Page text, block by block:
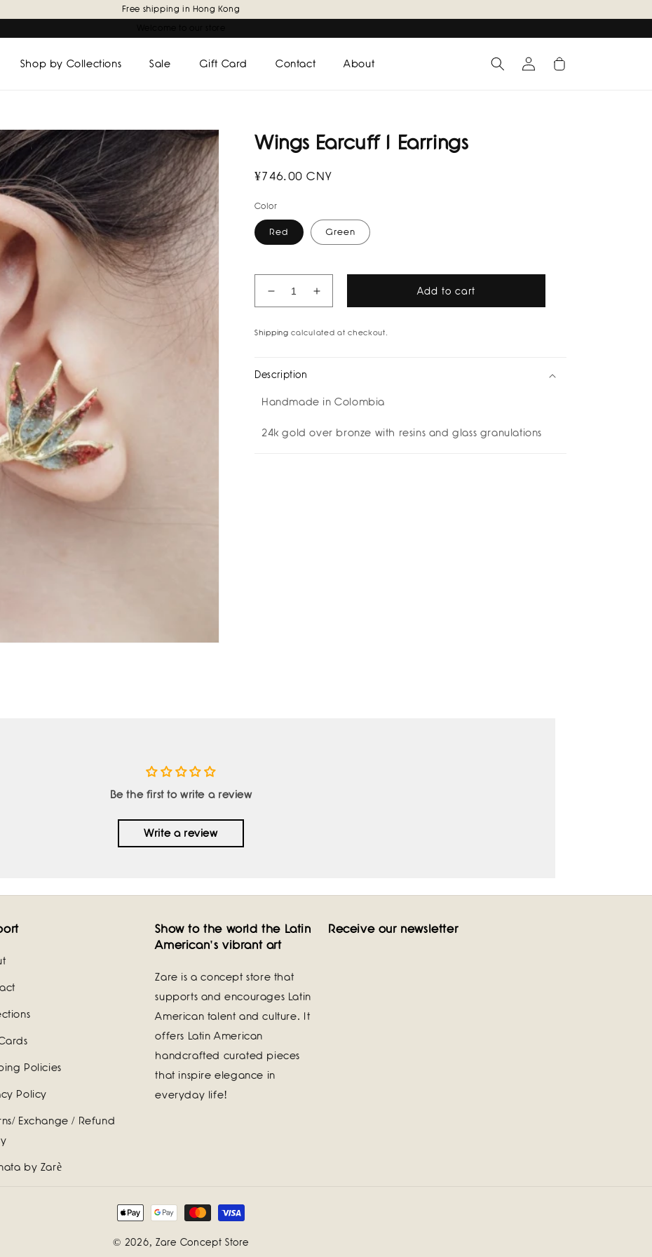
Free shipping in Hong Kong
Shop by Collections Sale Gift Card Contact About
Log
in
Cart
Wings Earcuff I Earrings
Regular
¥746.00 CNY
Color
Red Green
Decrease
quantity
for
Wings
I
Increase
quantity
for
Add to cart
Shipping calculated at checkout.
Description
Handmade in Colombia
24k gold over bronze with resins and glass granulations
Be the first to write a review
Write a review
Policies
Policy
Exchange / Refund
by Zarè
Show to the world the Latin
American's vibrant art
Zare is a concept store that
supports and encourages Latin
American talent and culture. It
offers Latin American
handcrafted curated pieces
that inspire elegance in
everyday life!
Receive our newsletter
Payment
© 2026, Zare Concept Store